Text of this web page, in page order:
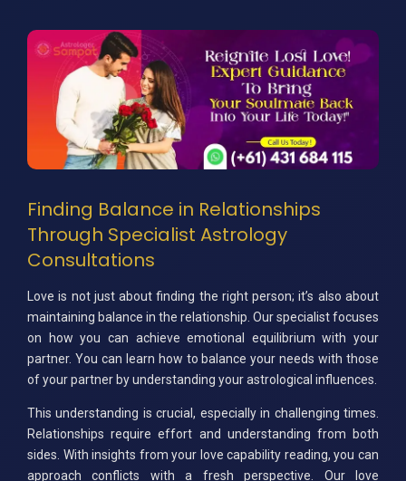
Finding Balance in Relationships
Through Specialist Astrology
Consultations
Love is not just about finding the right person; it’s also about
maintaining balance in the relationship. Our specialist focuses
on how you can achieve emotional equilibrium with your
partner. You can learn how to balance your needs with those
of your partner by understanding your astrological influences.
This understanding is crucial, especially in challenging times.
Relationships require effort and understanding from both
sides. With insights from your love capability reading, you can
approach conflicts with a fresh perspective. Our love